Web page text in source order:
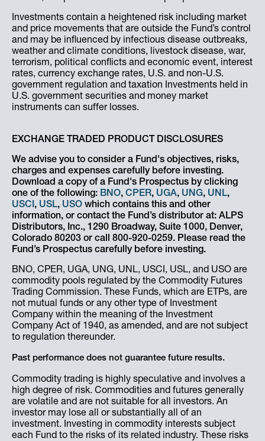
Investments contain a heightened risk including market
and price movements that are outside the Fund’s control
and may be influenced by infectious disease outbreaks,
weather and climate conditions, livestock disease, war,
terrorism, political conflicts and economic event, interest
rates, currency exchange rates, U.S. and non-U.S.
government regulation and taxation Investments held in
U.S. government securities and money market
instruments can suffer losses.
EXCHANGE TRADED PRODUCT DISCLOSURES
We advise you to consider a Fund's objectives, risks,
charges and expenses carefully before investing.
Download a copy of a Fund's Prospectus by clicking
one of the following: BNO, CPER, UGA, UNG, UNL,
USCI, USL, USO which contains this and other
information, or contact the Fund’s distributor at: ALPS
Distributors, Inc., 1290 Broadway, Suite 1000, Denver,
Colorado 80203 or call 800-920-0259. Please read the
Fund’s Prospectus carefully before investing.
BNO, CPER, UGA, UNG, UNL, USCI, USL, and USO are
commodity pools regulated by the Commodity Futures
Trading Commission. These Funds, which are ETPs, are
not mutual funds or any other type of Investment
Company within the meaning of the Investment
Company Act of 1940, as amended, and are not subject
to regulation thereunder.
Past performance does not guarantee future results.
Commodity trading is highly speculative and involves a
high degree of risk. Commodities and futures generally
are volatile and are not suitable for all investors. An
investor may lose all or substantially all of an
investment. Investing in commodity interests subject
each Fund to the risks of its related industry. These risks